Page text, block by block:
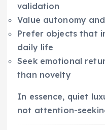
validation
Value autonomy
Prefer objects that
daily life
Seek emotional
than novelty
In essence, quiet
not attention-